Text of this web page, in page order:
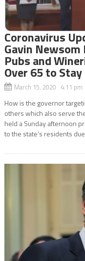
Coronavirus
Gavin
Pubs and
Over 65 to
March 15, 2020 4:11 pm
How is the governor
others which also serve
held a Sunday afternoon
to the state’s residents